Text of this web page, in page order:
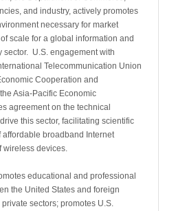
and industry, actively promotes
necessary for market
scale for a global information and
U.S. engagement with
Telecommunication Union
Cooperation and
Asia-Pacific Economic
agreement on the technical
this sector, facilitating scientific
broadband Internet
devices.
educational and profes­sional
the United States and foreign
sectors; promotes U.S.